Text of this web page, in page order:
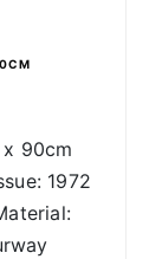
90cm
1972